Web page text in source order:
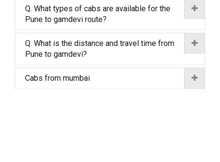
Q. What types of cabs are available for the
Pune to gamdevi route?
Q. What is the distance and travel time from
Pune to gamdevi?
Cabs from mumbai